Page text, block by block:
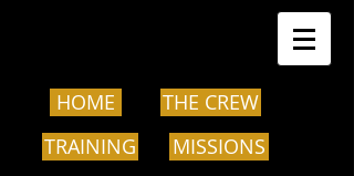
HOME
TRAINING
THE CREW
MISSIONS